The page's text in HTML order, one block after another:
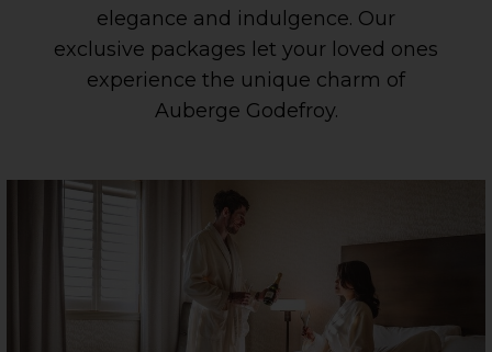
elegance and indulgence. Our
exclusive packages let your loved ones
experience the unique charm of
Auberge Godefroy.